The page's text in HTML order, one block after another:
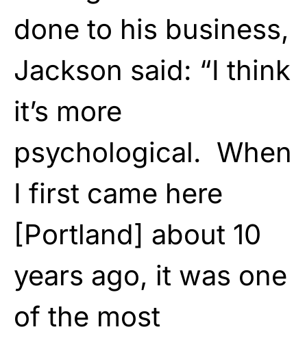
done to his business,
Jackson said: “I think
it’s more
psychological. When
I first came here
[Portland] about 10
years ago, it was one
of the most